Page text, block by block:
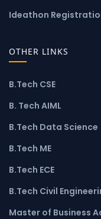
Ideathon
OTHER LINKS
B.Tech CSE
B. Tech AIML
B.Tech Data Science
B.Tech ME
B.Tech ECE
B.Tech Civil
Master of Business